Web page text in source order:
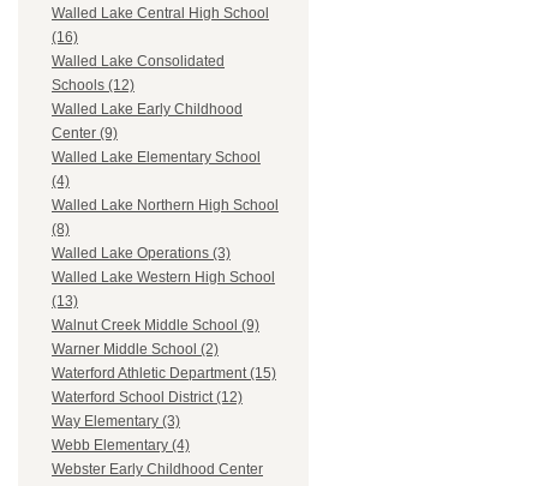
Walled Lake Central High School
(16)
Walled Lake Consolidated
Schools (12)
Walled Lake Early Childhood
Center (9)
Walled Lake Elementary School
(4)
Walled Lake Northern High School
(8)
Walled Lake Operations (3)
Walled Lake Western High School
(13)
Walnut Creek Middle School (9)
Warner Middle School (2)
Waterford Athletic Department (15)
Waterford School District (12)
Way Elementary (3)
Webb Elementary (4)
Webster Early Childhood Center